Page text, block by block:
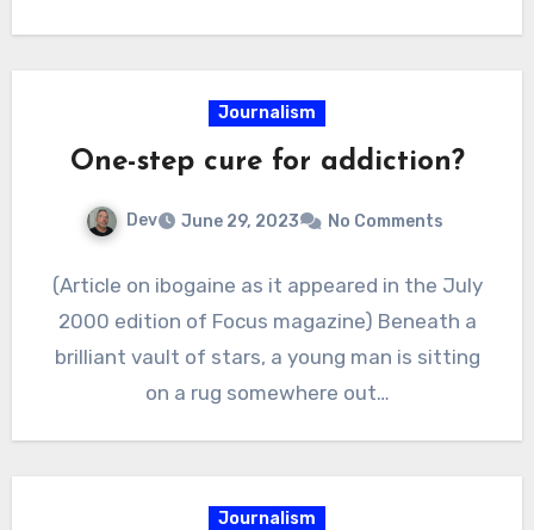
Journalism
One-step cure for addiction?
Dev June 29, 2023 No Comments
(Article on ibogaine as it appeared in the July
2000 edition of Focus magazine) Beneath a
brilliant vault of stars, a young man is sitting
on a rug somewhere out…
Journalism